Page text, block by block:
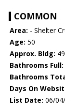
COMMON
Area: - Shelter
Age: 50
Approx. Bldg:
Bathrooms Full:
Bathrooms
Days On
List Date: 06/